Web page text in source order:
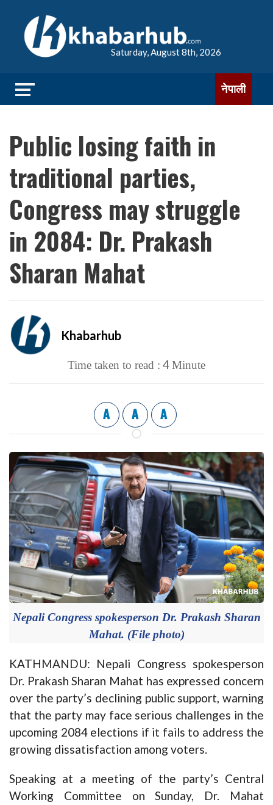
Saturday, August 8th, 2026
नेपाली
Public losing faith in
traditional parties,
Congress may struggle
in 2084: Dr. Prakash
Sharan Mahat
Khabarhub
Time taken to read : 4Minute
A A A
Nepali Congress spokesperson Dr. Prakash Sharan
Mahat. (File photo)
KATHMANDU: Nepali Congress spokesperson
Dr. Prakash Sharan Mahat has expressed concern
over the party’s declining public support, warning
that the party may face serious challenges in the
upcoming 2084 elections if it fails to address the
growing dissatisfaction among voters.
Speaking at a meeting of the party’s Central
Working Committee on Sunday, Dr. Mahat